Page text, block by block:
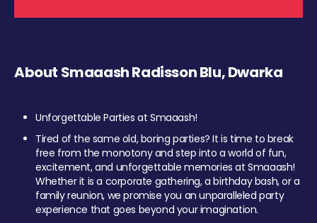
About Smaaash Radisson Blu, Dwarka
Unforgettable Parties at Smaaash!
Tired of the same old, boring parties? It is time to break
free from the monotony and step into a world of fun,
excitement, and unforgettable memories at Smaaash!
Whether it is a corporate gathering, a birthday bash, or a
family reunion, we promise you an unparalleled party
experience that goes beyond your imagination.